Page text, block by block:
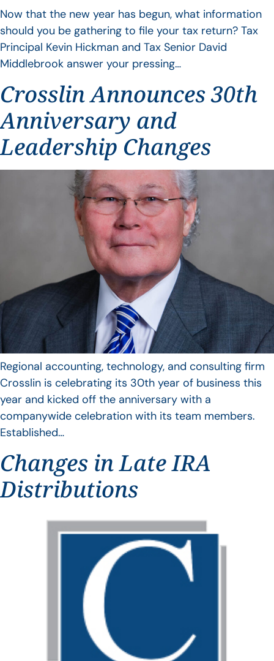
Now that the new year has begun, what information
should you be gathering to file your tax return? Tax
Principal Kevin Hickman and Tax Senior David
Middlebrook answer your pressing…
Crosslin Announces 30th
Anniversary and
Leadership Changes
Regional accounting, technology, and consulting firm
Crosslin is celebrating its 30th year of business this
year and kicked off the anniversary with a
companywide celebration with its team members.
Established…
Changes in Late IRA
Distributions